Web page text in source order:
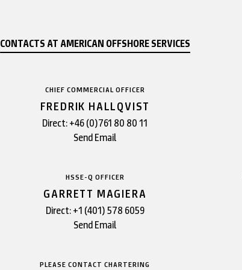
CONTACTS AT AMERICAN OFFSHORE SERVICES
CHIEF COMMERCIAL OFFICER
FREDRIK HALLQVIST
Direct:+46 (0)761 80 80 11
Send Email
HSSE-Q OFFICER
GARRETT MAGIERA
Direct:+1 (401) 578 6059
Send Email
PLEASE CONTACT CHARTERING